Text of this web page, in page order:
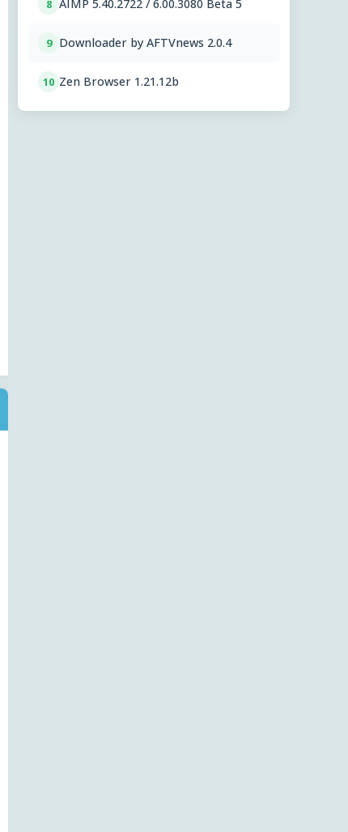
8 AIMP 5.40.2722 / 6.00.3080 Beta 5
9 Downloader by AFTVnews 2.0.4
10 Zen Browser 1.21.12b